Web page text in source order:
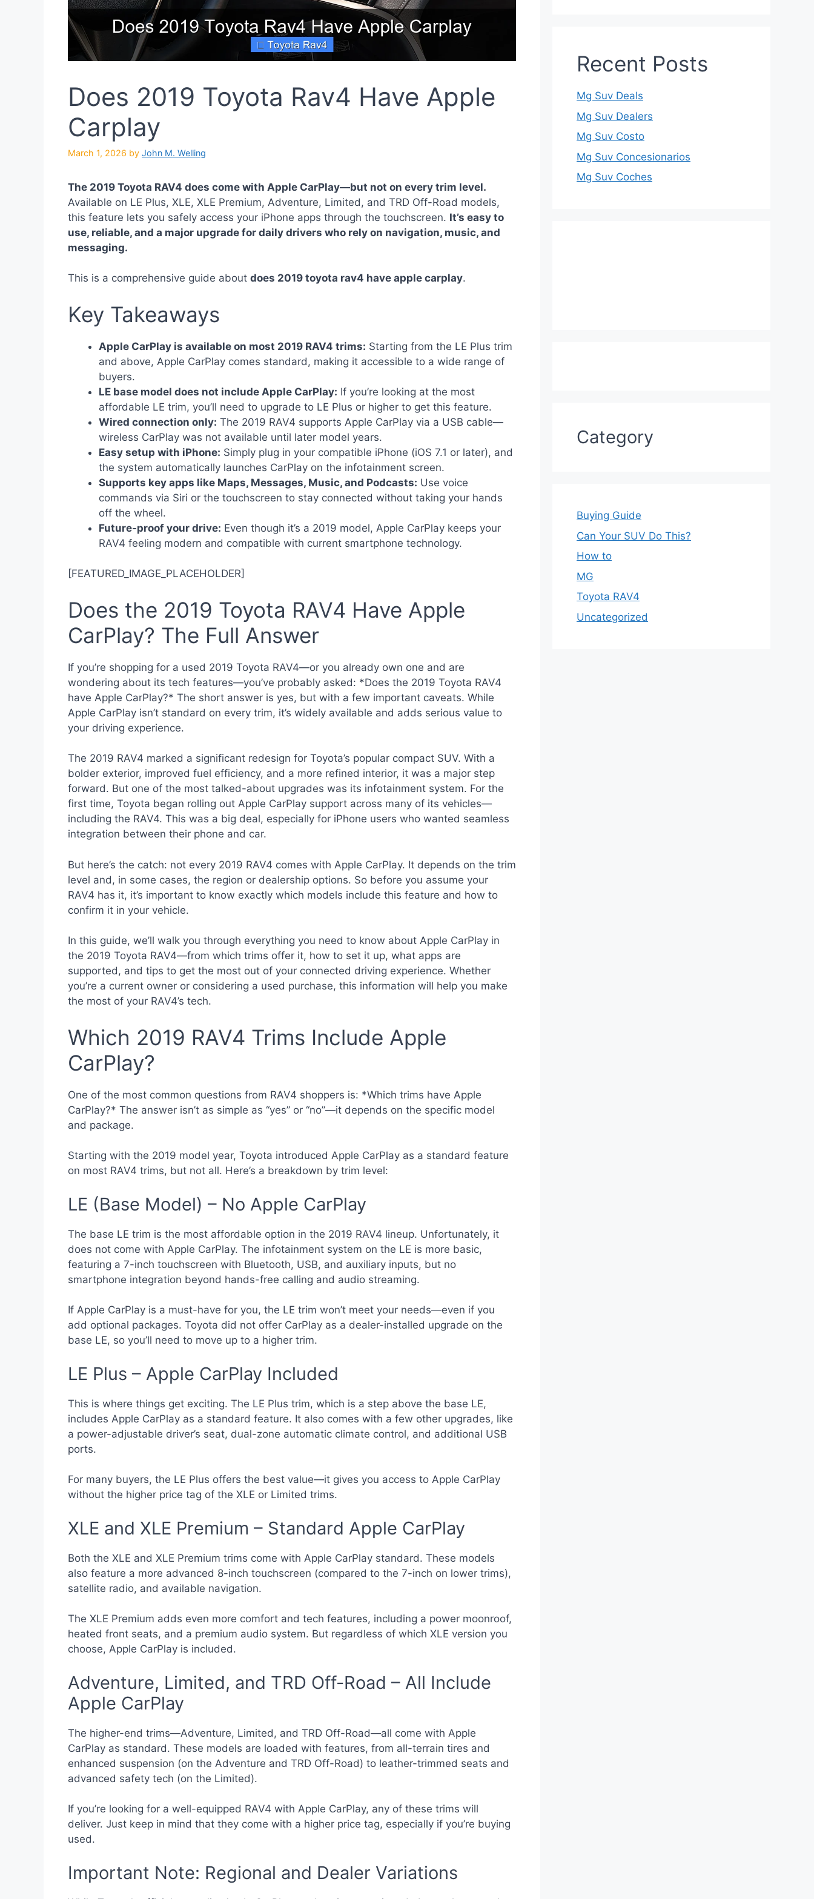
Does 2019 Toyota Rav4 Have Apple
Carplay
March 1, 2026 by John M. Welling
The 2019 Toyota RAV4 does come with Apple CarPlay—but not on every trim level.
Available on LE Plus, XLE, XLE Premium, Adventure, Limited, and TRD Off-Road models,
this feature lets you safely access your iPhone apps through the touchscreen. It’s easy to
use, reliable, and a major upgrade for daily drivers who rely on navigation, music, and
messaging.
This is a comprehensive guide about does 2019 toyota rav4 have apple carplay.
Key Takeaways
Apple CarPlay is available on most 2019 RAV4 trims: Starting from the LE Plus trim
and above, Apple CarPlay comes standard, making it accessible to a wide range of
buyers.
LE base model does not include Apple CarPlay: If you’re looking at the most
affordable LE trim, you’ll need to upgrade to LE Plus or higher to get this feature.
Wired connection only: The 2019 RAV4 supports Apple CarPlay via a USB cable—
wireless CarPlay was not available until later model years.
Easy setup with iPhone: Simply plug in your compatible iPhone (iOS 7.1 or later), and
the system automatically launches CarPlay on the infotainment screen.
Supports key apps like Maps, Messages, Music, and Podcasts: Use voice
commands via Siri or the touchscreen to stay connected without taking your hands
off the wheel.
Future-proof your drive: Even though it’s a 2019 model, Apple CarPlay keeps your
RAV4 feeling modern and compatible with current smartphone technology.
[FEATURED_IMAGE_PLACEHOLDER]
Does the 2019 Toyota RAV4 Have Apple
CarPlay? The Full Answer
If you’re shopping for a used 2019 Toyota RAV4—or you already own one and are
wondering about its tech features—you’ve probably asked: *Does the 2019 Toyota RAV4
have Apple CarPlay?* The short answer is yes, but with a few important caveats. While
Apple CarPlay isn’t standard on every trim, it’s widely available and adds serious value to
your driving experience.
The 2019 RAV4 marked a significant redesign for Toyota’s popular compact SUV. With a
bolder exterior, improved fuel efficiency, and a more refined interior, it was a major step
forward. But one of the most talked-about upgrades was its infotainment system. For the
first time, Toyota began rolling out Apple CarPlay support across many of its vehicles—
including the RAV4. This was a big deal, especially for iPhone users who wanted seamless
integration between their phone and car.
But here’s the catch: not every 2019 RAV4 comes with Apple CarPlay. It depends on the trim
level and, in some cases, the region or dealership options. So before you assume your
RAV4 has it, it’s important to know exactly which models include this feature and how to
confirm it in your vehicle.
In this guide, we’ll walk you through everything you need to know about Apple CarPlay in
the 2019 Toyota RAV4—from which trims offer it, how to set it up, what apps are
supported, and tips to get the most out of your connected driving experience. Whether
you’re a current owner or considering a used purchase, this information will help you make
the most of your RAV4’s tech.
Which 2019 RAV4 Trims Include Apple
CarPlay?
One of the most common questions from RAV4 shoppers is: *Which trims have Apple
CarPlay?* The answer isn’t as simple as “yes” or “no”—it depends on the specific model
and package.
Starting with the 2019 model year, Toyota introduced Apple CarPlay as a standard feature
on most RAV4 trims, but not all. Here’s a breakdown by trim level:
LE (Base Model) – No Apple CarPlay
The base LE trim is the most affordable option in the 2019 RAV4 lineup. Unfortunately, it
does not come with Apple CarPlay. The infotainment system on the LE is more basic,
featuring a 7-inch touchscreen with Bluetooth, USB, and auxiliary inputs, but no
smartphone integration beyond hands-free calling and audio streaming.
If Apple CarPlay is a must-have for you, the LE trim won’t meet your needs—even if you
add optional packages. Toyota did not offer CarPlay as a dealer-installed upgrade on the
base LE, so you’ll need to move up to a higher trim.
LE Plus – Apple CarPlay Included
This is where things get exciting. The LE Plus trim, which is a step above the base LE,
includes Apple CarPlay as a standard feature. It also comes with a few other upgrades, like
a power-adjustable driver’s seat, dual-zone automatic climate control, and additional USB
ports.
For many buyers, the LE Plus offers the best value—it gives you access to Apple CarPlay
without the higher price tag of the XLE or Limited trims.
XLE and XLE Premium – Standard Apple CarPlay
Both the XLE and XLE Premium trims come with Apple CarPlay standard. These models
also feature a more advanced 8-inch touchscreen (compared to the 7-inch on lower trims),
satellite radio, and available navigation.
The XLE Premium adds even more comfort and tech features, including a power moonroof,
heated front seats, and a premium audio system. But regardless of which XLE version you
choose, Apple CarPlay is included.
Adventure, Limited, and TRD Off-Road – All Include
Apple CarPlay
The higher-end trims—Adventure, Limited, and TRD Off-Road—all come with Apple
CarPlay as standard. These models are loaded with features, from all-terrain tires and
enhanced suspension (on the Adventure and TRD Off-Road) to leather-trimmed seats and
advanced safety tech (on the Limited).
If you’re looking for a well-equipped RAV4 with Apple CarPlay, any of these trims will
deliver. Just keep in mind that they come with a higher price tag, especially if you’re buying
used.
Important Note: Regional and Dealer Variations
Recent Posts
Mg Suv Deals
Mg Suv Dealers
Mg Suv Costo
Mg Suv Concesionarios
Mg Suv Coches
Category
Buying Guide
Can Your SUV Do This?
How to
MG
Toyota RAV4
Uncategorized